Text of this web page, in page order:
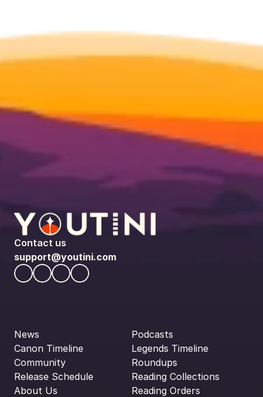
Contact us
support@youtini.com
News
Canon Timeline
Community
Release Schedule
About Us
Podcasts
Legends Timeline
Roundups
Reading Collections
Reading Orders